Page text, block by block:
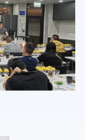
and food pairing